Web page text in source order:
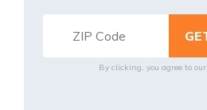
By clicking, you agree to our